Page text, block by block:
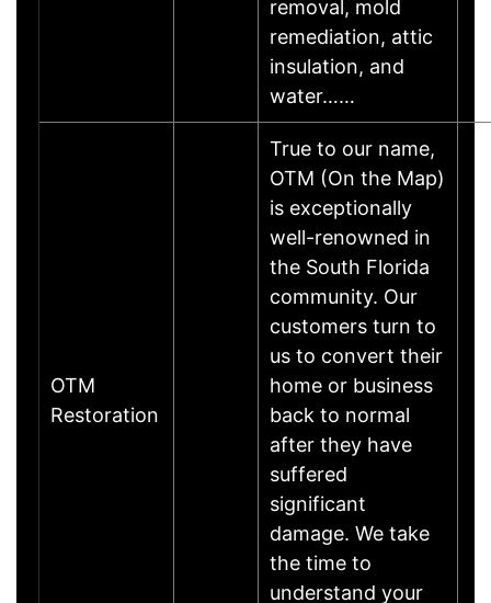
removal, mold
remediation, attic
insulation, and
water……
OTM
Restoration
True to our name,
OTM (On the Map)
is exceptionally
well-renowned in
the South Florida
community. Our
customers turn to
us to convert their
home or business
back to normal
after they have
suffered
significant
damage. We take
the time to
understand your